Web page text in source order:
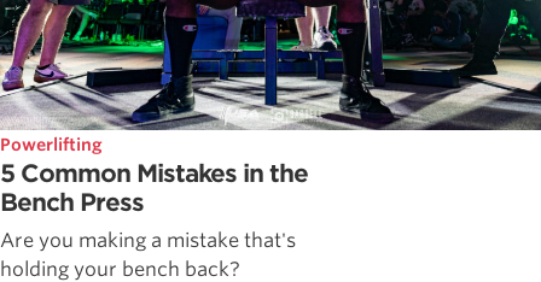
Powerlifting
5 Common Mistakes in the
Bench Press
Are you making a mistake that's
holding your bench back?